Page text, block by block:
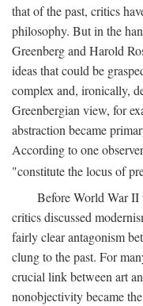
that of the past, critics
philosophy. But in the
Greenberg and Harold
ideas that could be
complex and, ironically,
Greenbergian view, for
abstraction became
According to one
"constitute the locus of
Before World War II
critics discussed
fairly clear antagonism
clung to the past. For
crucial link between art
nonobjectivity became